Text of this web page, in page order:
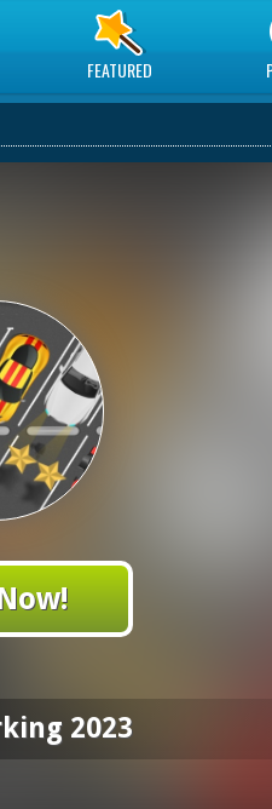
FEATURED
2023